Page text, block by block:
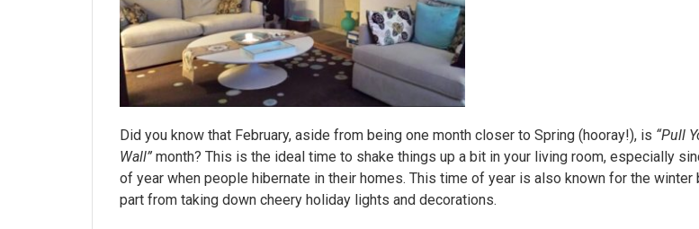
Did you know that February, aside from being one month closer to Spring (hooray!), is “Pull
Wall” month? This is the ideal time to shake things up a bit in your living room, especially
of year when people hibernate in their homes. This time of year is also known for the winter
part from taking down cheery holiday lights and decorations.